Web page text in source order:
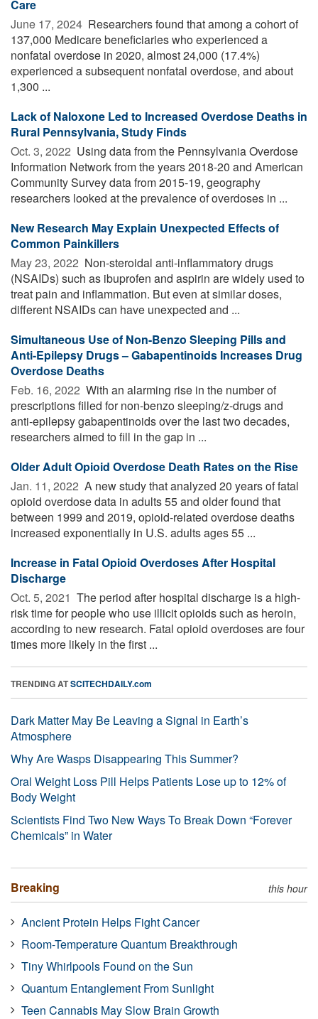
Care
June 17, 2024  Researchers found that among a cohort of
137,000 Medicare beneficiaries who experienced a
nonfatal overdose in 2020, almost 24,000 (17.4%)
experienced a subsequent nonfatal overdose, and about
1,300 ...
Lack of Naloxone Led to Increased Overdose Deaths in
Rural Pennsylvania, Study Finds
Oct. 3, 2022  Using data from the Pennsylvania Overdose
Information Network from the years 2018-20 and American
Community Survey data from 2015-19, geography
researchers looked at the prevalence of overdoses in ...
New Research May Explain Unexpected Effects of
Common Painkillers
May 23, 2022  Non-steroidal anti-inflammatory drugs
(NSAIDs) such as ibuprofen and aspirin are widely used to
treat pain and inflammation. But even at similar doses,
different NSAIDs can have unexpected and ...
Simultaneous Use of Non-Benzo Sleeping Pills and
Anti-Epilepsy Drugs – Gabapentinoids Increases Drug
Overdose Deaths
Feb. 16, 2022  With an alarming rise in the number of
prescriptions filled for non-benzo sleeping/z-drugs and
anti-epilepsy gabapentinoids over the last two decades,
researchers aimed to fill in the gap in ...
Older Adult Opioid Overdose Death Rates on the Rise
Jan. 11, 2022  A new study that analyzed 20 years of fatal
opioid overdose data in adults 55 and older found that
between 1999 and 2019, opioid-related overdose deaths
increased exponentially in U.S. adults ages 55 ...
Increase in Fatal Opioid Overdoses After Hospital
Discharge
Oct. 5, 2021  The period after hospital discharge is a high-
risk time for people who use illicit opioids such as heroin,
according to new research. Fatal opioid overdoses are four
times more likely in the first ...
TRENDING ATSCITECHDAILY.com
Dark Matter May Be Leaving a Signal in Earth’s
Atmosphere
Why Are Wasps Disappearing This Summer?
Oral Weight Loss Pill Helps Patients Lose up to 12% of
Body Weight
Scientists Find Two New Ways To Break Down “Forever
Chemicals” in Water
Breaking this hour
Ancient Protein Helps Fight Cancer
Room-Temperature Quantum Breakthrough
Tiny Whirlpools Found on the Sun
Quantum Entanglement From Sunlight
Teen Cannabis May Slow Brain Growth